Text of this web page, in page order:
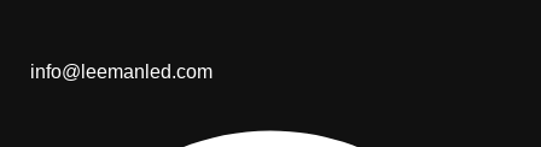
info@leemanled.com